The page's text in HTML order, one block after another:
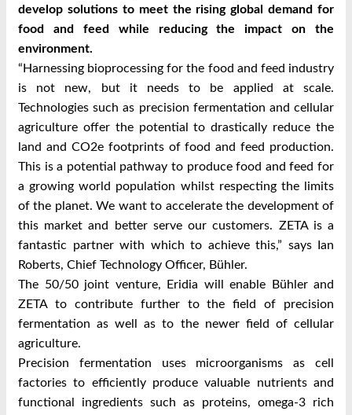
develop solutions to meet the rising global demand for
food and feed while reducing the impact on the
environment.
“Harnessing bioprocessing for the food and feed industry
is not new, but it needs to be applied at scale.
Technologies such as precision fermentation and cellular
agriculture offer the potential to drastically reduce the
land and CO2e footprints of food and feed production.
This is a potential pathway to produce food and feed for
a growing world population whilst respecting the limits
of the planet. We want to accelerate the development of
this market and better serve our customers. ZETA is a
fantastic partner with which to achieve this,” says Ian
Roberts, Chief Technology Officer, Bühler.
The 50/50 joint venture, Eridia will enable Bühler and
ZETA to contribute further to the field of precision
fermentation as well as to the newer field of cellular
agriculture.
Precision fermentation uses microorganisms as cell
factories to efficiently produce valuable nutrients and
functional ingredients such as proteins, omega-3 rich